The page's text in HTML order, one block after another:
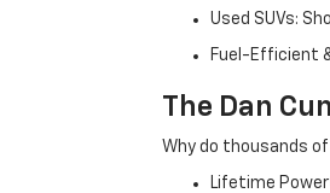
Used SUVs:
Fuel-Efficient
The Dan
Why do thousands
Lifetime